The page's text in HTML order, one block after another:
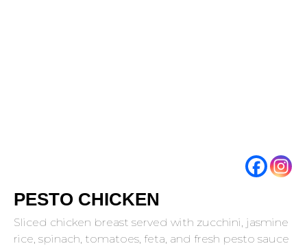
PESTO CHICKEN
Sliced chicken breast served with zucchini, jasmine
rice, spinach, tomatoes, feta, and fresh pesto sauce